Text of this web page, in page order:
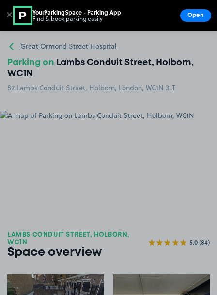
Go to the homepage
Great Ormond Street Hospital
Parking on Lambs Conduit Street, Holborn,
WC1N
82 Lambs Conduit Street, Holborn, London, WC1N 3LT
LAMBS CONDUIT STREET, HOLBORN,
WC1N
Space overview
5.0(84)
View image 1 View image 2
✕ YourParkingSpace - Parking App
Find & book parking easily Open